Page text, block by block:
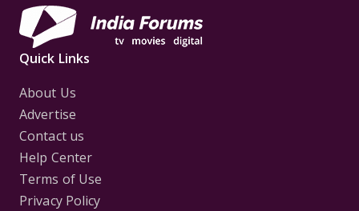
Quick Links
About Us
Advertise
Contact us
Help Center
Terms of Use
Privacy Policy